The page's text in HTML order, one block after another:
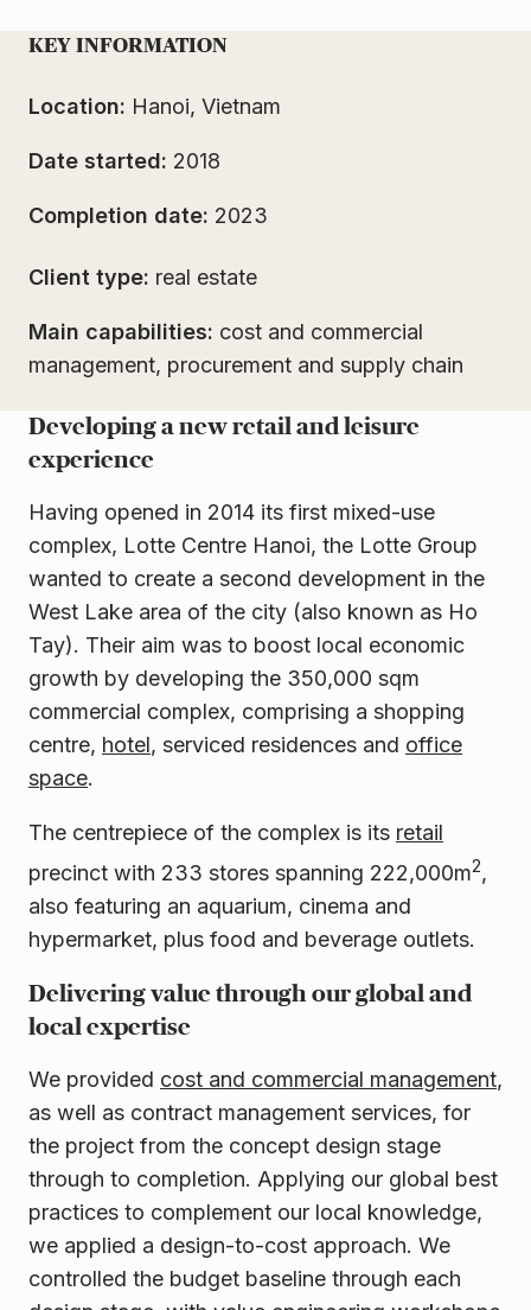
KEY INFORMATION
Location: Hanoi, Vietnam
Date started: 2018
Completion date: 2023
Client type: real estate
Main capabilities: cost and commercial
management, procurement and supply chain
Developing a new retail and leisure
experience
Having opened in 2014 its first mixed-use
complex, Lotte Centre Hanoi, the Lotte Group
wanted to create a second development in the
West Lake area of the city (also known as Ho
Tay). Their aim was to boost local economic
growth by developing the 350,000 sqm
commercial complex, comprising a shopping
centre, hotel, serviced residences and office
space.
The centrepiece of the complex is its retail
precinct with 233 stores spanning 222,000m2,
also featuring an aquarium, cinema and
hypermarket, plus food and beverage outlets.
Delivering value through our global and
local expertise
We provided cost and commercial management,
as well as contract management services, for
the project from the concept design stage
through to completion. Applying our global best
practices to complement our local knowledge,
we applied a design-to-cost approach. We
controlled the budget baseline through each